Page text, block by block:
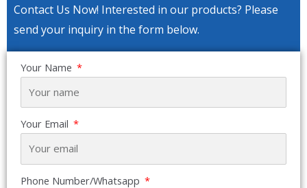
Contact Us Now! Interested in our products? Please
send your inquiry in the form below.
Your Name
Your Email
Phone Number/Whatsapp